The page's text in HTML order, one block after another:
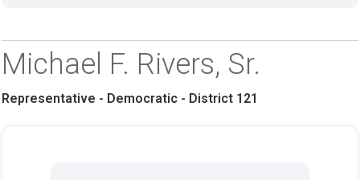
Michael F. Rivers, Sr.
Representative - Democratic - District 121